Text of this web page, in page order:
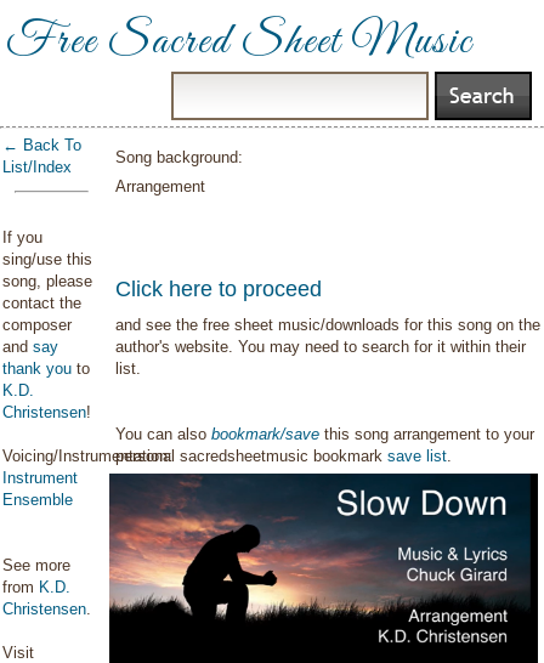
Free Sacred Sheet Music
← Back To
List/Index
If you
sing/use this
song, please
contact the
composer
and say
thank you to
K.D.
Christensen!
Voicing/Instrumentation:
Instrument
Ensemble
See more
from K.D.
Christensen.
Visit
Song background:
Arrangement
Click here to proceed
and see the free sheet music/downloads for this song on the
author's website. You may need to search for it within their
list.
You can alsobookmark/save this song arrangement to your
personal sacredsheetmusic bookmarksave list.